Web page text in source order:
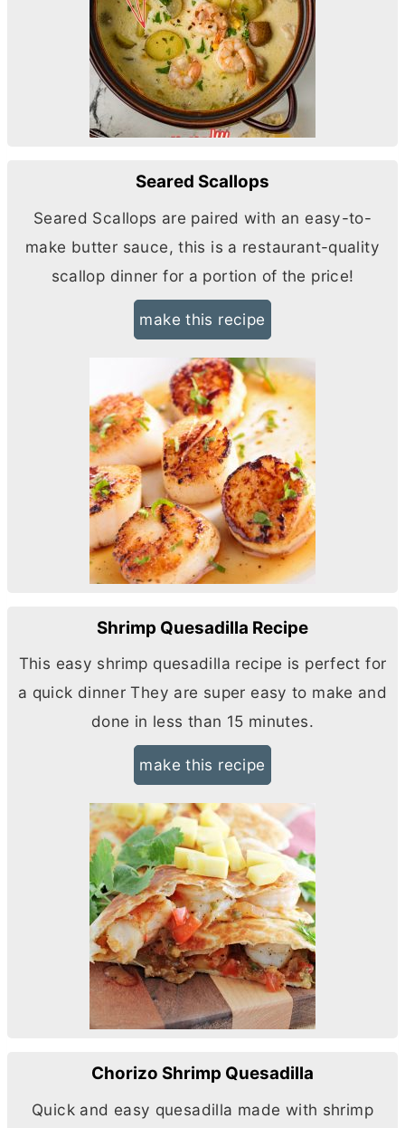
Seared Scallops
Seared Scallops are paired with an easy-to-
make butter sauce, this is a restaurant-quality
scallop dinner for a portion of the price!
make this recipe
Shrimp Quesadilla Recipe
This easy shrimp quesadilla recipe is perfect for
a quick dinner They are super easy to make and
done in less than 15 minutes.
make this recipe
Chorizo Shrimp Quesadilla
Quick and easy quesadilla made with shrimp